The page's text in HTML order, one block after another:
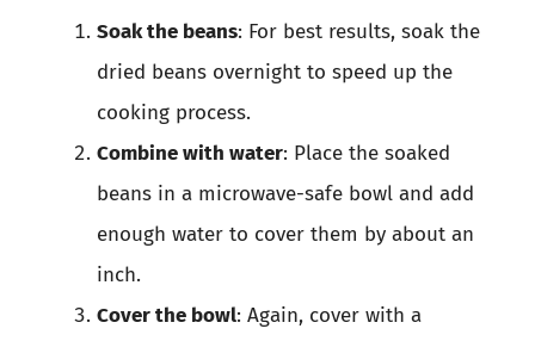
Soak the beans: For best results, soak the
dried beans overnight to speed up the
cooking process.
Combine with water: Place the soaked
beans in a microwave-safe bowl and add
enough water to cover them by about an
inch.
Cover the bowl: Again, cover with a